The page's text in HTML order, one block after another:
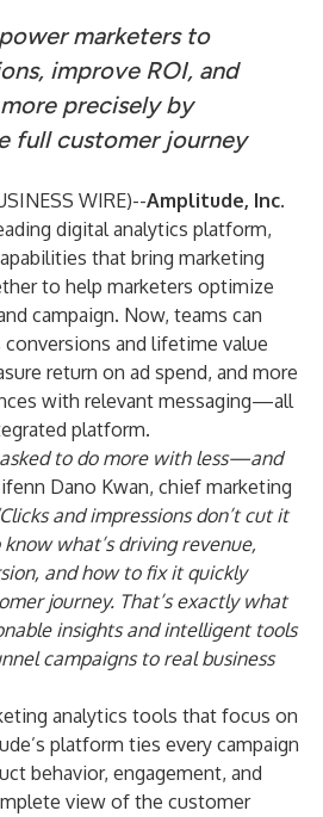
marketers to
improve ROI, and
precisely by
full customer journey
WIRE)--Amplitude, Inc.
digital analytics platform,
that bring marketing
to help marketers optimize
campaign. Now, teams can
and lifetime value
return on ad spend, and more
with relevant messaging—all
platform.
to do more with less—and
Dano Kwan, chief marketing
and impressions don’t cut it
what’s driving revenue,
and how to fix it quickly
journey. That’s exactly what
insights and intelligent tools
campaigns to real business
analytics tools that focus on
platform ties every campaign
behavior, engagement, and
view of the customer